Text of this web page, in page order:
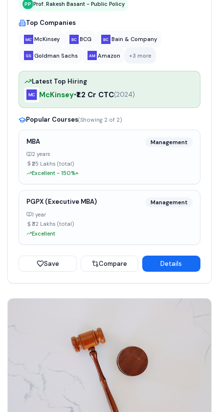
Prof. Rakesh Basant - Public Policy
Top Companies
McKinsey BCG Bain & Company
Goldman Sachs Amazon +3 more
Latest Top Hiring
McKinsey•₹1.2 Cr CTC(2024)
Popular Courses(Showing 2 of 2)
MBA
Management
2 years
₹25 Lakhs (total)
Excellent - 150%+
PGPX (Executive MBA)
Management
1 year
₹32 Lakhs (total)
Excellent
Save Compare Details